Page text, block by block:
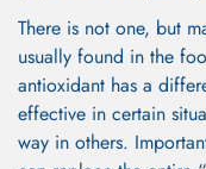
There is not one, but
usually found in the
antioxidant has a
effective in certain
way in others.